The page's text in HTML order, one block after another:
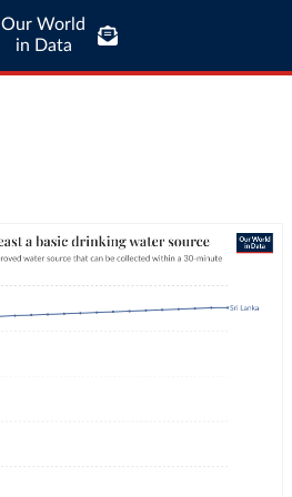
Our World
in Data